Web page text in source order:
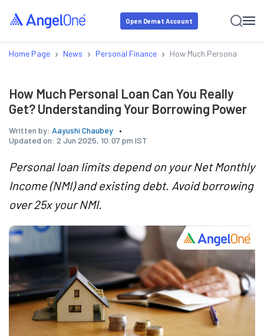
Open Demat Account
Home Page › News › Personal Finance › How Much Personal Loan
How Much Personal Loan Can You Really
Get? Understanding Your Borrowing Power
Written by: Aayushi Chaubey
Updated on: 2 Jun 2025, 10:07 pm IST
Personal loan limits depend on your Net Monthly
Income (NMI) and existing debt. Avoid borrowing
over 25x your NMI.